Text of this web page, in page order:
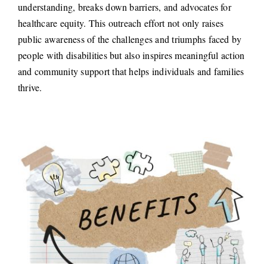
understanding, breaks down barriers, and advocates for
healthcare equity. This outreach effort not only raises
public awareness of the challenges and triumphs faced by
people with disabilities but also inspires meaningful action
and community support that helps individuals and families
thrive.